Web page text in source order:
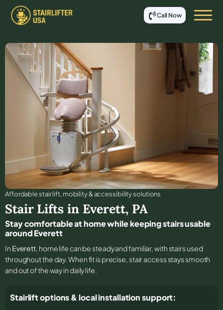
Call Now
Affordable stair lift, mobility & accessibility solutions
Stair Lifts in Everett, PA
Stay comfortable at home while keeping stairs usable
around Everett
In Everett, home life can be steady and familiar, with stairs used
throughout the day. When fit is precise, stair access stays smooth
and out of the way in daily life.
Stairlift options & local installation support: